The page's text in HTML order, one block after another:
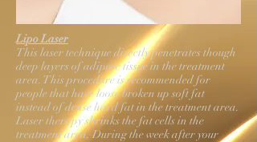
Lipo Laser
This laser technique directly penetrates though
deep layers of adipose tissue in the treatment
area. This procedure is recommended for
people that have loose broken up soft fat
instead of dense hard fat in the treatment area.
Laser therapy shrinks the fat cells in the
treatment area. During the week after your